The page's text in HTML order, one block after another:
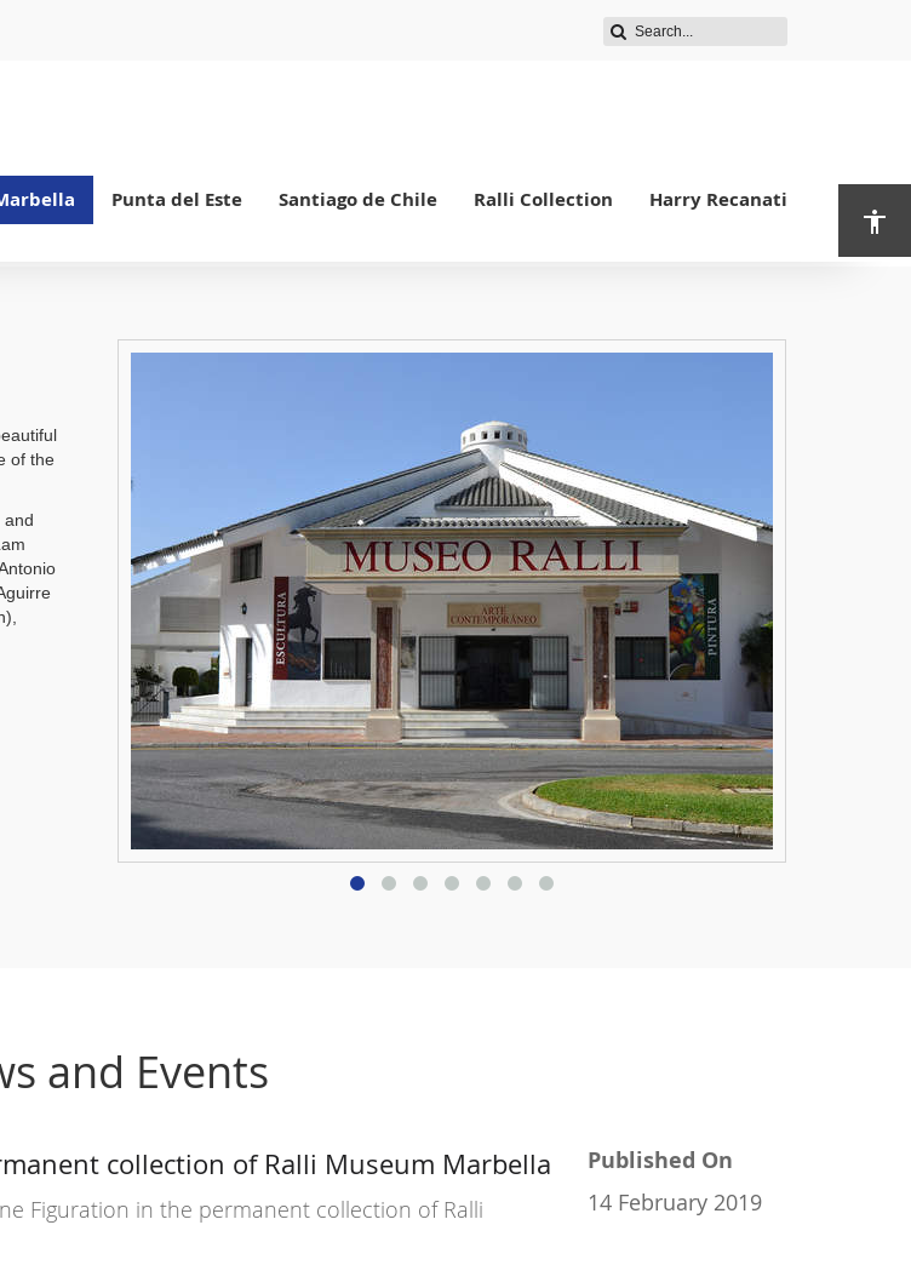
Punta del Este Santiago de Chile Ralli Collection Harry Recanati
of the
and
and Events
collection of Ralli Museum Marbella
Figuration in the permanent collection of Ralli
Published On
14 February 2019